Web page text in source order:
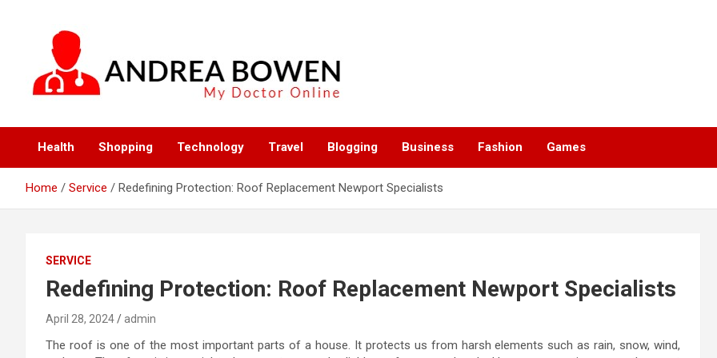
Andrea Bowen
Health Shopping Technology Travel Blogging Business Fashion Games
Home Service Redefining Protection: Roof Replacement Newport Specialists
SERVICE
Redefining Protection: Roof Replacement Newport Specialists
April 28, 2024 admin
The roof is one of the most important parts of a house. It protects us from harsh elements such as rain, snow, wind,